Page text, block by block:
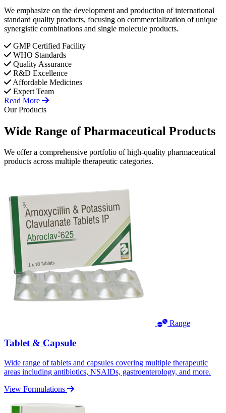
We emphasize on the development and production of international
standard quality products, focusing on commercialization of unique
synergistic combinations and single molecule products.
GMP Certified Facility
WHO Standards
Quality Assurance
R&D Excellence
Affordable Medicines
Expert Team
Read More
Our Products
Wide Range ofPharmaceutical Products
We offer a comprehensive portfolio of high-quality pharmaceutical
products across multiple therapeutic categories.
Range
Tablet & Capsule
Wide range of tablets and capsules covering multiple therapeutic
areas including antibiotics, NSAIDs, gastroenterology, and more.
View Formulations